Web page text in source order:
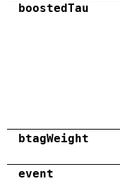
boostedTau
btagWeight
event